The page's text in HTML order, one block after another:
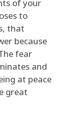
of your
to
that
because
fear
and
at peace
great